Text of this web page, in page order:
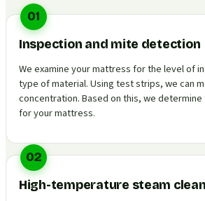
01
Inspection and mite detection
We examine your mattress for the level of
type of material. Using test strips, we can
concentration. Based on this, we
for your mattress.
02
High-temperature steam